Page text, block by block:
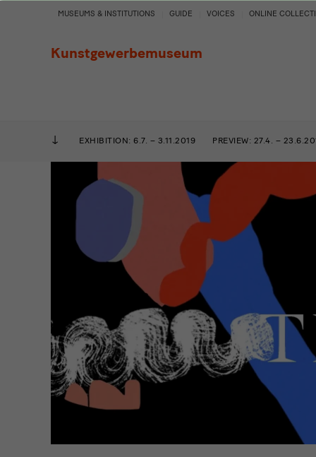
Kunstgewerbemuseum
Add
to
MUSEUMS & INSTITUTIONS GUIDE VOICES ONLINE
EXHIBITION: 6.7. – 3.11.2019 PREVIEW: 27.4. –